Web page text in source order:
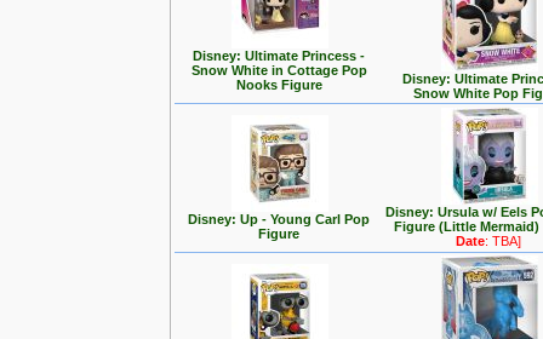
Disney: Ultimate Princess -
Snow White in Cottage Pop
Nooks Figure
Disney: Ultimate
Snow White Pop
Disney: Up - Young Carl Pop
Figure
Disney: Ursula w/ Eels
Figure (Little Mermaid)
Date: TBA]